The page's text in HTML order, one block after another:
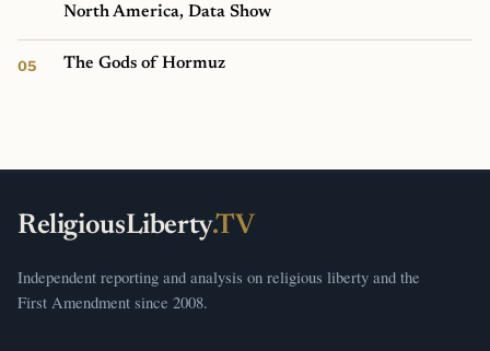
North America, Data Show
The Gods of Hormuz
ReligiousLiberty.TV
Independent reporting and analysis on religious liberty and the
First Amendment since 2008.